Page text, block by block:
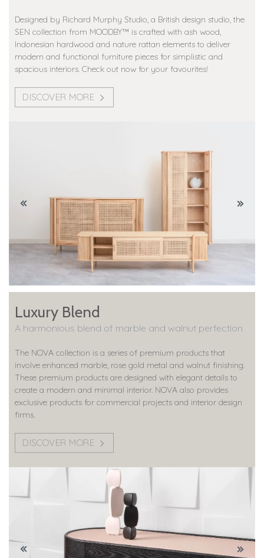
Designed by Richard Murphy Studio, a British design studio, the
SEN collection from MOODBY™️ is crafted with ash wood,
Indonesian hardwood and nature rattan elements to deliver
modern and functional furniture pieces for simplistic and
spacious interiors. Check out now for your favourites!
DISCOVER MORE
Luxury Blend
A harmonious blend of marble and walnut perfection
The NOVA collection is a series of premium products that
involve enhanced marble, rose gold metal and walnut finishing.
These premium products are designed with elegant details to
create a modern and minimal interior. NOVA also provides
exclusive products for commercial projects and interior design
firms.
DISCOVER MORE